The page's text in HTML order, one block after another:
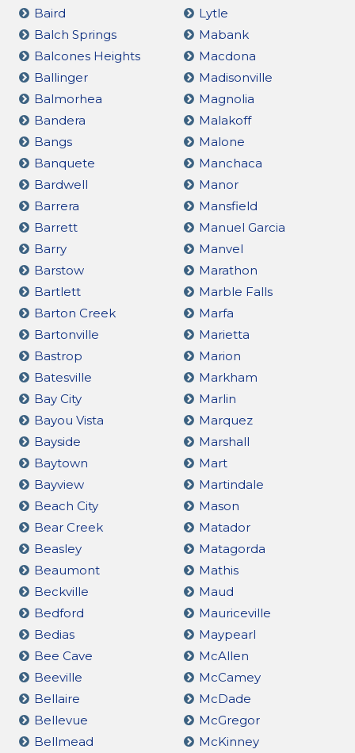
Baird
Balch Springs
Balcones Heights
Ballinger
Balmorhea
Bandera
Bangs
Banquete
Bardwell
Barrera
Barrett
Barry
Barstow
Bartlett
Barton Creek
Bartonville
Bastrop
Batesville
Bay City
Bayou Vista
Bayside
Baytown
Bayview
Beach City
Bear Creek
Beasley
Beaumont
Beckville
Bedford
Bedias
Bee Cave
Beeville
Bellaire
Bellevue
Bellmead
Lytle
Mabank
Macdona
Madisonville
Magnolia
Malakoff
Malone
Manchaca
Manor
Mansfield
Manuel Garcia
Manvel
Marathon
Marble Falls
Marfa
Marietta
Marion
Markham
Marlin
Marquez
Marshall
Mart
Martindale
Mason
Matador
Matagorda
Mathis
Maud
Mauriceville
Maypearl
McAllen
McCamey
McDade
McGregor
McKinney